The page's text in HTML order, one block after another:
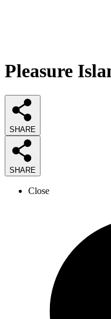
Pleasure
SHARE
SHARE
Close